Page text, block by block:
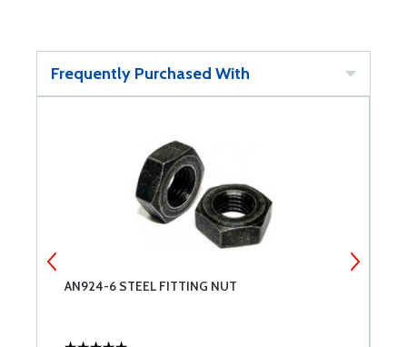
Frequently Purchased With
AN924-6 STEEL FITTING NUT